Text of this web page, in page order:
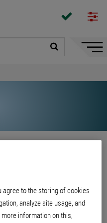
Hide/
agree to the storing of cookies
analyze site usage, and
information on this,